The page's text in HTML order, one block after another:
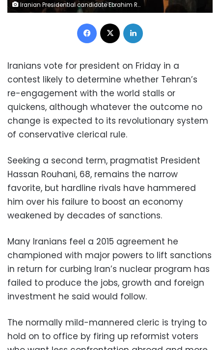
Iranian Presidential candidate Ebrahim Raisi gestures during a campaign meeting at the Mosala mosque in Tehran, Iran, May 16, 2017. REUTERS/TIMA
Facebook
Iranians vote for president on Friday in a
contest likely to determine whether Tehran’s
re-engagement with the world stalls or
quickens, although whatever the outcome no
change is expected to its revolutionary system
of conservative clerical rule.
Seeking a second term, pragmatist President
Hassan Rouhani, 68, remains the narrow
favorite, but hardline rivals have hammered
him over his failure to boost an economy
weakened by decades of sanctions.
Many Iranians feel a 2015 agreement he
championed with major powers to lift sanctions
in return for curbing Iran’s nuclear program has
failed to produce the jobs, growth and foreign
investment he said would follow.
The normally mild-mannered cleric is trying to
hold on to office by firing up reformist voters